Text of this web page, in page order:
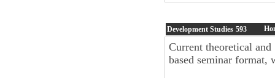
Development Studies 593
Current theoretical
based seminar format,